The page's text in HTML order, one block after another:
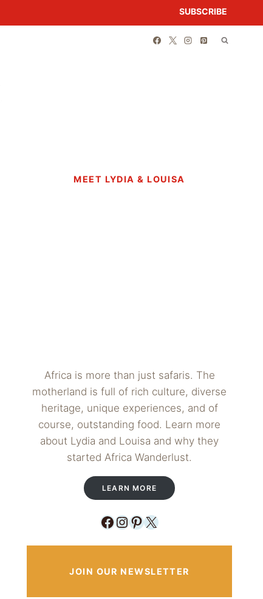
SUBSCRIBE
MEET LYDIA & LOUISA
Africa is more than just safaris. The
motherland is full of rich culture, diverse
heritage, unique experiences, and of
course, outstanding food. Learn more
about Lydia and Louisa and why they
started Africa Wanderlust.
LEARN MORE
Facebook
Instagram
Pinterest
X
JOIN OUR NEWSLETTER